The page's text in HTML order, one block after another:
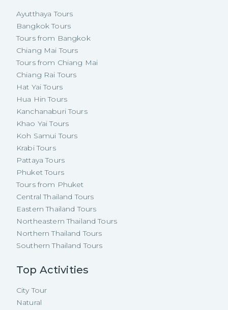
Ayutthaya Tours
Bangkok Tours
Tours from Bangkok
Chiang Mai Tours
Tours from Chiang Mai
Chiang Rai Tours
Hat Yai Tours
Hua Hin Tours
Kanchanaburi Tours
Khao Yai Tours
Koh Samui Tours
Krabi Tours
Pattaya Tours
Phuket Tours
Tours from Phuket
Central Thailand Tours
Eastern Thailand Tours
Northeastern Thailand Tours
Northern Thailand Tours
Southern Thailand Tours
Top Activities
City Tour
Natural